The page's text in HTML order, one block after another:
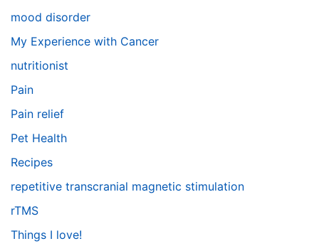
mood disorder
My Experience with Cancer
nutritionist
Pain
Pain relief
Pet Health
Recipes
repetitive transcranial magnetic stimulation
rTMS
Things I love!